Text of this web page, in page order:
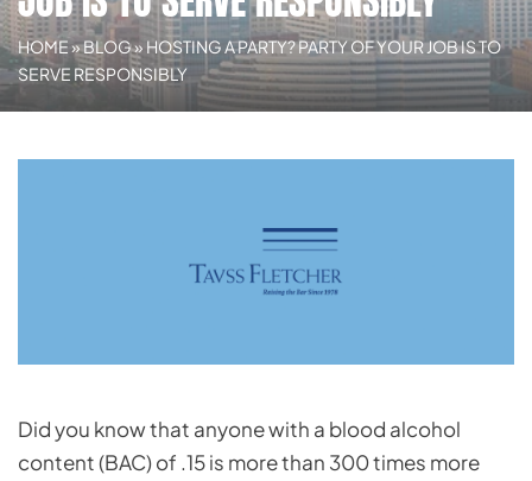
HOME»BLOG» HOSTING A PARTY? PARTY OF YOUR JOB IS TO
SERVE RESPONSIBLY
Did you know that anyone with a blood alcohol
content (BAC) of .15 is more than 300 times more